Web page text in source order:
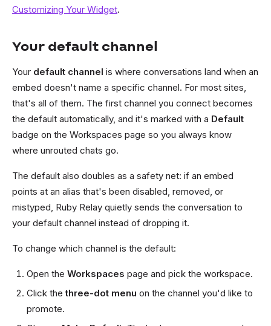
Customizing Your Widget.
Your default channel
Your default channel is where conversations land when an
embed doesn't name a specific channel. For most sites,
that's all of them. The first channel you connect becomes
the default automatically, and it's marked with a Default
badge on the Workspaces page so you always know
where unrouted chats go.
The default also doubles as a safety net: if an embed
points at an alias that's been disabled, removed, or
mistyped, Ruby Relay quietly sends the conversation to
your default channel instead of dropping it.
To change which channel is the default:
Open the Workspaces page and pick the workspace.
Click thethree-dot menu on the channel you'd like to
promote.